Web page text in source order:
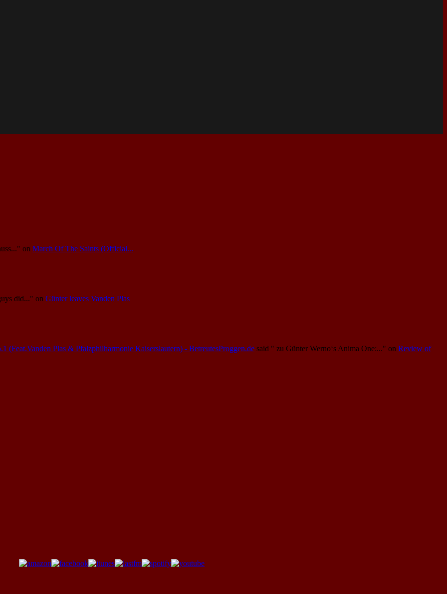
on March Of The Saints (Official...
did..." on Günter leaves Vanden Plas
(Feat.Vanden Plas & Pfalzphilharmonie Kaiserslautern) - BetreutesProggen.de said " zu Günter Werno‘s Anima One:..." on Review of